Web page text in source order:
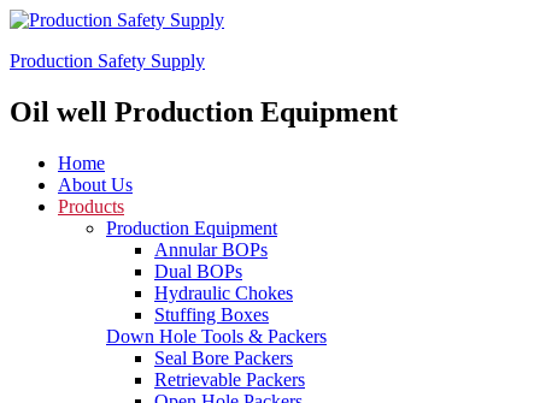
Production Safety Supply
Oil well Production Equipment
Home
About Us
Products
Production Equipment
Annular BOPs
Dual BOPs
Hydraulic Chokes
Stuffing Boxes
Down Hole Tools & Packers
Seal Bore Packers
Retrievable Packers